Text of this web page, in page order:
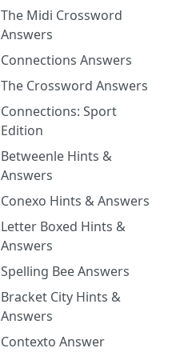
The Midi Crossword
Answers
Connections Answers
The Crossword Answers
Connections: Sport
Edition
Betweenle Hints &
Answers
Conexo Hints & Answers
Letter Boxed Hints &
Answers
Spelling Bee Answers
Bracket City Hints &
Answers
Contexto Answer